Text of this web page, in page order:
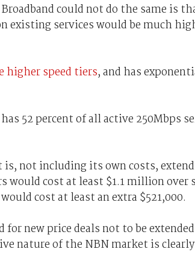
could not do the same is
existing services would be much
higher speed tiers, and has
52 percent of all active 250Mbps
not including its own costs,
would cost at least $1.1 million
cost at least an extra $521,000.
new price deals not to be
nature of the NBN market is